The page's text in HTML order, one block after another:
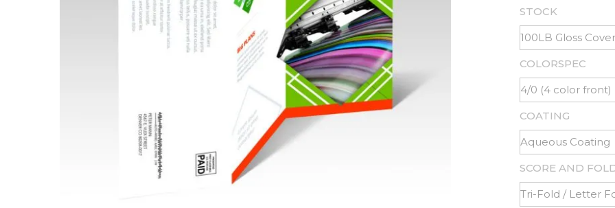
STOCK
COLORSPEC
COATING
SCORE AND